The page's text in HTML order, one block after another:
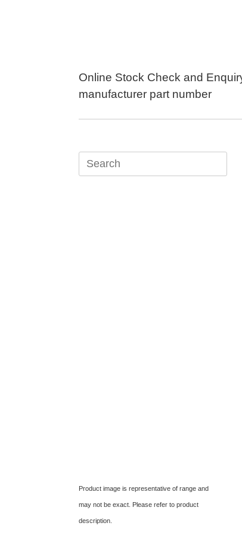
Online Stock Check and
manufacturer part number
Search
for:
Product image is representative of range and
may not be exact. Please refer to product
description.